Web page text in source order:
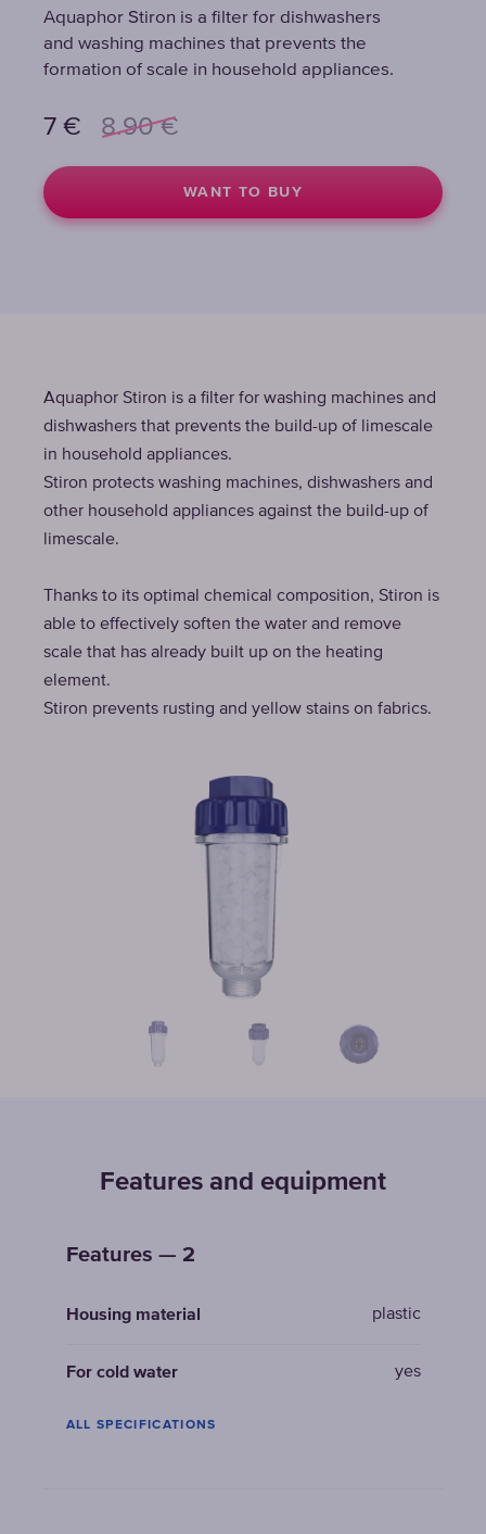
Aquaphor Stiron is a filter for dishwashers
and washing machines that prevents the
formation of scale in household appliances.
7 € 8.90 €
WANT TO BUY
Aquaphor Stiron is a filter for dishwashers
and washing machines that prevents the
formation of scale in household appliances.
7 € 8.90 €
WANT TO BUY
Aquaphor Stiron is a filter for dishwashers
and washing machines that prevents the
formation of scale in household appliances.
7 € 8.90 €
WANT TO BUY
Aquaphor Stiron is a filter for washing machines and
dishwashers that prevents the build-up of limescale
in household appliances.
Stiron protects washing machines, dishwashers and
other household appliances against the build-up of
limescale.
Thanks to its optimal chemical composition, Stiron is
able to effectively soften the water and remove
scale that has already built up on the heating
element.
Stiron prevents rusting and yellow stains on fabrics.
Features and equipment
Features — 2
Housing material plastic
For cold water yes
ALL SPECIFICATIONS